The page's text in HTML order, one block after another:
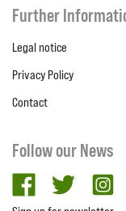
Further
Legal notice
Privacy Policy
Contact
Follow our News
facebooktwitter